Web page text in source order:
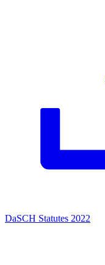
DaSCH Statutes 2022